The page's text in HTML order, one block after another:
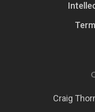
Craig